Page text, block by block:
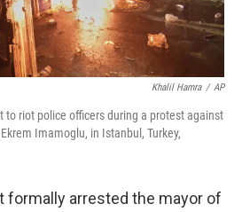
Khalil Hamra / AP
to riot police officers during a protest against
Imamoglu, in Istanbul, Turkey,
formally arrested the mayor of